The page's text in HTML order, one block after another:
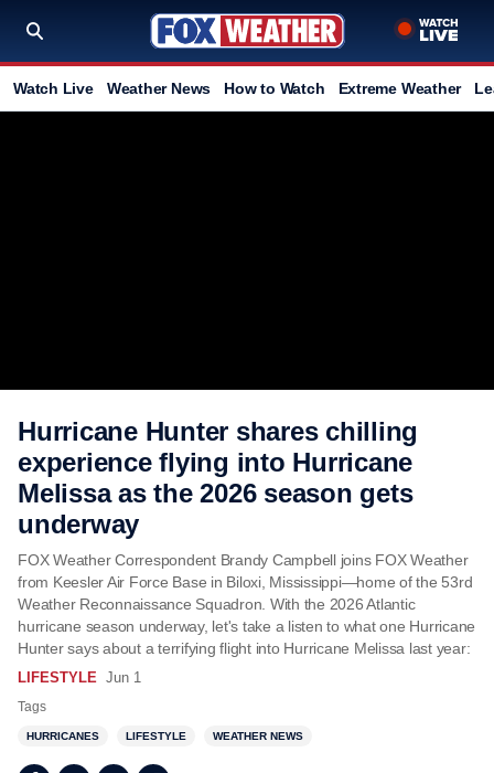
Watch Live Weather News How to Watch Extreme Weather
Hurricane Hunter shares chilling
experience flying into Hurricane
Melissa as the 2026 season gets
underway
FOX Weather Correspondent Brandy Campbell joins FOX Weather
from Keesler Air Force Base in Biloxi, Mississippi—home of the 53rd
Weather Reconnaissance Squadron. With the 2026 Atlantic
hurricane season underway, let's take a listen to what one Hurricane
Hunter says about a terrifying flight into Hurricane Melissa last year:
LIFESTYLE Jun 1
Tags
HURRICANES LIFESTYLE WEATHER NEWS